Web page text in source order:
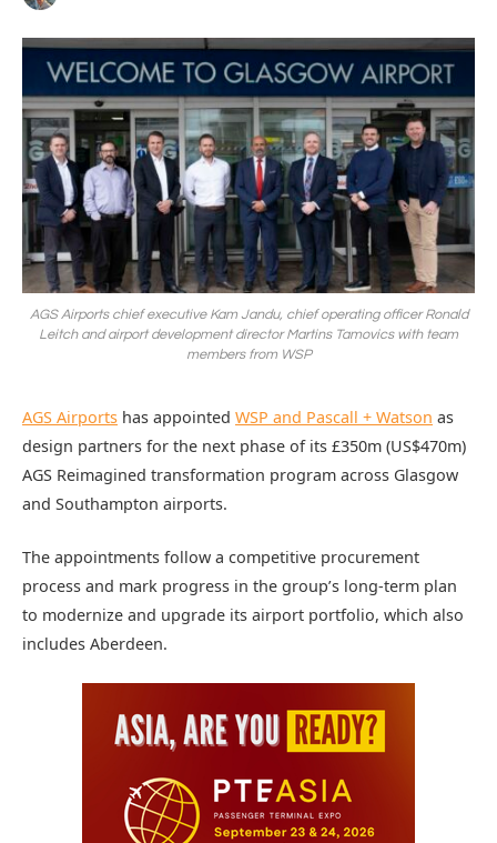
AGS Airports chief executive Kam Jandu, chief operating officer Ronald
Leitch and airport development director Martins Tamovics with team
members from WSP
AGS Airports has appointed WSP and Pascall + Watson as
design partners for the next phase of its £350m (US$470m)
AGS Reimagined transformation program across Glasgow
and Southampton airports.
The appointments follow a competitive procurement
process and mark progress in the group’s long-term plan
to modernize and upgrade its airport portfolio, which also
includes Aberdeen.